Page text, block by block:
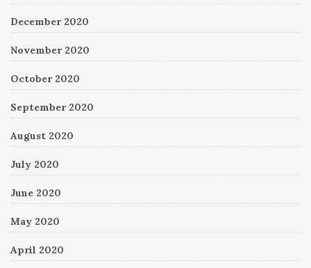
December 2020
November 2020
October 2020
September 2020
August 2020
July 2020
June 2020
May 2020
April 2020